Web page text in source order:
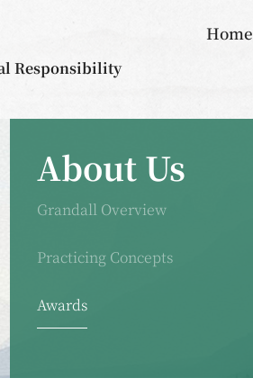
Responsibility
Home
About Us
Grandall Overview
Practicing Concepts
Awards